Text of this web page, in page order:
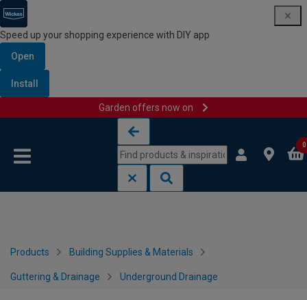
Speed up your shopping experience with DIY app
Open
Install
Garden offers now on
0
Products Building Supplies & Materials
Guttering & Drainage Underground Drainage